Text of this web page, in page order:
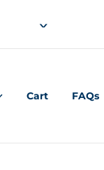
Cart FAQs